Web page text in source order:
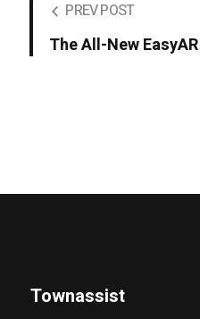
PREV POST
The All-New
Townassist